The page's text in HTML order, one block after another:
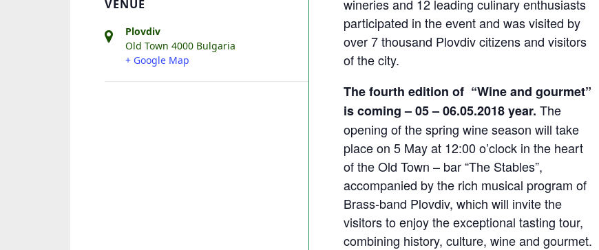
T
I
V
A
L
2
0
1
8
wineries and 12 leading culinary enthusiasts
participated in the event and was visited by
over 7 thousand Plovdiv citizens and visitors
of the city.
The fourth edition of “Wine and gourmet”
is coming – 05 – 06.05.2018 year. The
opening of the spring wine season will take
place on 5 May at 12:00 o’clock in the heart
of the Old Town – bar “The Stables”,
accompanied by the rich musical program of
Brass-band Plovdiv, which will invite the
visitors to enjoy the exceptional tasting tour,
combining history, culture, wine and gourmet.
VENUE
Plovdiv
Old Town 4000 Bulgaria
+ Google Map